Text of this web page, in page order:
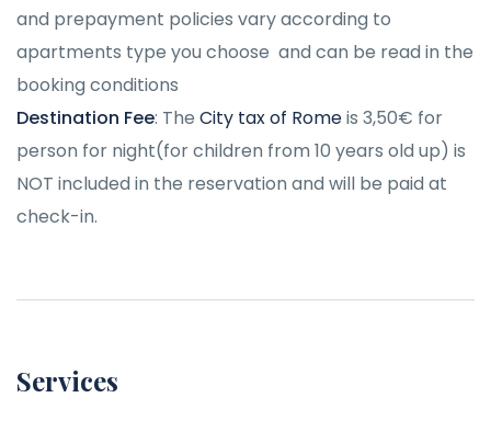
and prepayment policies vary according to
apartments type you choose and can be read in the
booking conditions
Destination Fee: The City tax of Romeis 3,50€ for
person for night(for children from 10 years old up) is
NOT included in the reservation and will be paid at
check-in.
Services